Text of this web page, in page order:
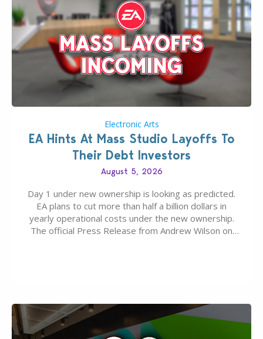
Electronic Arts
EA Hints At Mass Studio Layoffs To
Their Debt Investors
August 5, 2026
Day 1 under new ownership is looking as predicted.
EA plans to cut more than half a billion dollars in
yearly operational costs under the new ownership.
The official Press Release from Andrew Wilson on